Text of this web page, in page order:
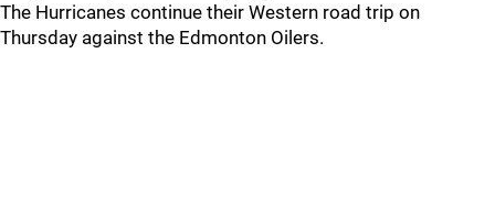
The Hurricanes continue their Western road trip on
Thursday against the Edmonton Oilers.